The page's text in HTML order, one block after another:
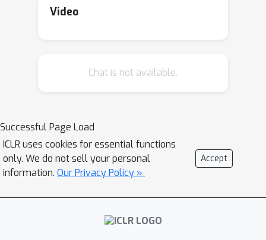
code generation. Synchromesh
Tuning (TST), a novel method for
describe similar target programs
despite of differences in surface
natural language features. Then,
Synchromesh feeds the examples to a
samples programs using Constrained
Semantic Decoding (CSD): a general
Video
Chat is not available.
Successful Page Load
ICLR uses cookies for essential functions
only. We do not sell your personal
information. Our Privacy Policy »
Accept